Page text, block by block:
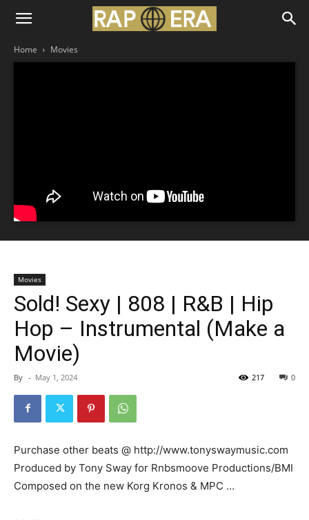
Home Movies
Movies
Sold! Sexy | 808 | R&B | Hip
Hop – Instrumental (Make a
Movie)
By - May 1, 2024 0
217
Purchase other beats @ http://www.tonyswaymusic.com
Produced by Tony Sway for Rnbsmoove Productions/BMI
Composed on the new Korg Kronos & MPC …